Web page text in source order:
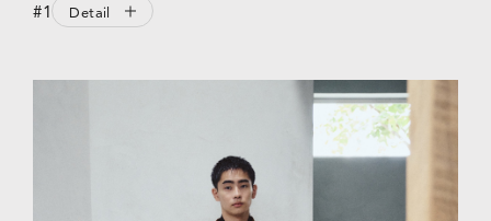
#1 Detail